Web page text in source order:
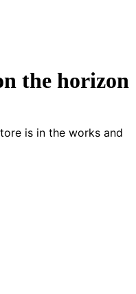
the horizon
is in the works and